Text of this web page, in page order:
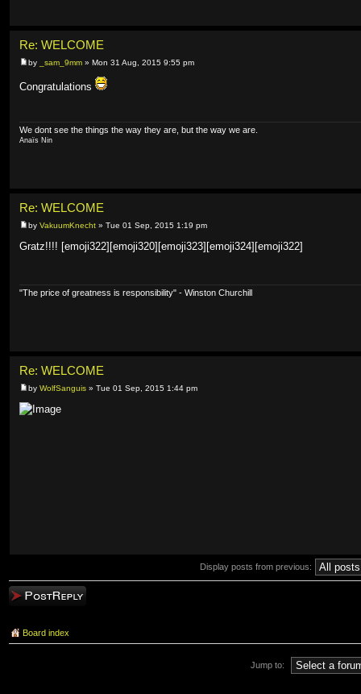
Re: WELCOME
by _sam_9mm » Mon 31 Aug, 2015 9:55 pm
Congratulations
We dont see the things the way they are, but the way we are.
Anaïs Nin
Re: WELCOME
by VakuumKnecht » Tue 01 Sep, 2015 1:19 pm
Gratz!!!! [emoji322][emoji320][emoji323][emoji324][emoji322]
"The price of greatness is responsibility" - Winston Churchill
Re: WELCOME
by WolfSanguis » Tue 01 Sep, 2015 1:44 pm
Display posts from previous:
Post a reply
Board index
Jump to: